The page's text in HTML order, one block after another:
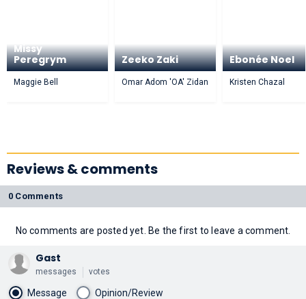
Missy
Peregrym
Maggie Bell
Zeeko Zaki
Omar Adom 'OA' Zidan
Ebonée Noel
Kristen Chazal
Reviews & comments
0 Comments
No comments are posted yet. Be the first to leave a comment.
Gast
messages votes
Message Opinion/Review